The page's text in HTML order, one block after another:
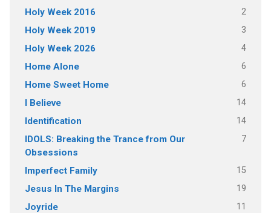
Holy Week 2016 2
Holy Week 2019 3
Holy Week 2026 4
Home Alone 6
Home Sweet Home 6
I Believe 14
Identification 14
IDOLS: Breaking the Trance from Our
Obsessions
7
Imperfect Family 15
Jesus In The Margins 19
Joyride 11